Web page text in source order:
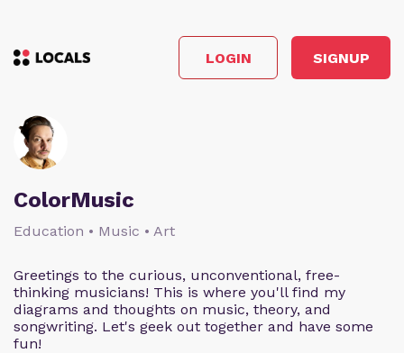
LOGIN SIGNUP
ColorMusic
Education • Music • Art
Greetings to the curious, unconventional, free-
thinking musicians! This is where you'll find my
diagrams and thoughts on music, theory, and
songwriting. Let's geek out together and have some
fun!